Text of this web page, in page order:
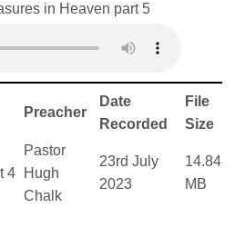
in Heaven part 5
Preacher
Date
Recorded
File
Size
4
Pastor
Hugh
Chalk
23rd July
2023
14.84
MB